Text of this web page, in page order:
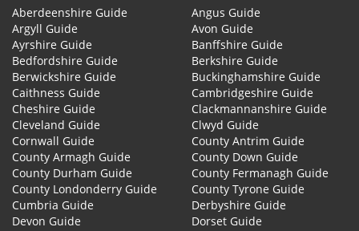
Aberdeenshire Guide
Angus Guide
Argyll Guide
Avon Guide
Ayrshire Guide
Banffshire Guide
Bedfordshire Guide
Berkshire Guide
Berwickshire Guide
Buckinghamshire Guide
Caithness Guide
Cambridgeshire Guide
Cheshire Guide
Clackmannanshire Guide
Cleveland Guide
Clwyd Guide
Cornwall Guide
County Antrim Guide
County Armagh Guide
County Down Guide
County Durham Guide
County Fermanagh Guide
County Londonderry Guide
County Tyrone Guide
Cumbria Guide
Derbyshire Guide
Devon Guide
Dorset Guide